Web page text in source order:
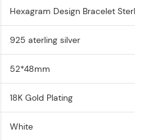
Hexagram Design Bracelet
925 aterling silver
52*48mm
18K Gold Plating
White